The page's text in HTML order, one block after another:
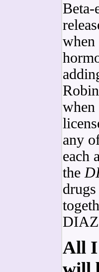
Beta-
when
any
each
the
All I